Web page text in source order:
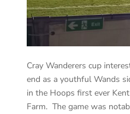
Cray Wanderers cup
end as a youthful Wands
in the Hoops first ever
Farm. The game was